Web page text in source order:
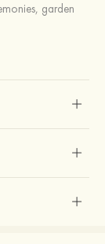
garden